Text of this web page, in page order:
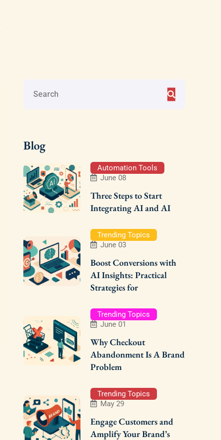
Blog
Automation Tools
June 08
Three Steps to Start
Integrating AI and AI
Trending Topics
June 03
Boost Conversions with
AI Insights: Practical
Strategies for
Trending Topics
June 01
Why Checkout
Abandonment Is A Brand
Problem
Trending Topics
May 29
Engage Customers and
Amplify Your Brand’s